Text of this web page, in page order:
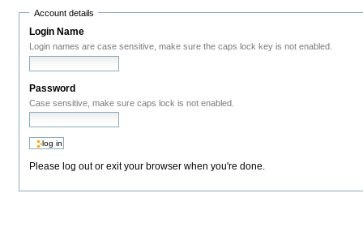
Account details
Login Name
Login names are case sensitive, make sure the caps lock key is not enabled.
Password
Case sensitive, make sure caps lock is not enabled.
Please log out or exit your browser when you're done.